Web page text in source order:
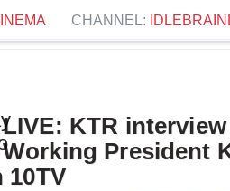
CHANNEL:
LIVE: KTR
Working President
10TV